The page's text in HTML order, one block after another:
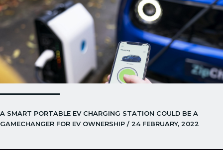
A SMART PORTABLE EV CHARGING STATION COULD BE A
GAMECHANGER FOR EV OWNERSHIP / 24 FEBRUARY, 2022